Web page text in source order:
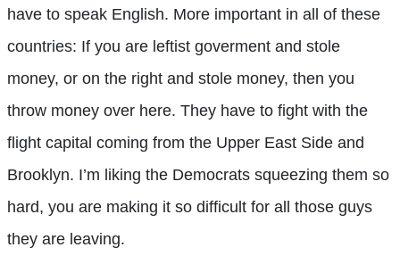
have to speak English. More important in all of these
countries: If you are leftist goverment and stole
money, or on the right and stole money, then you
throw money over here. They have to fight with the
flight capital coming from the Upper East Side and
Brooklyn. I’m liking the Democrats squeezing them so
hard, you are making it so difficult for all those guys
they are leaving.